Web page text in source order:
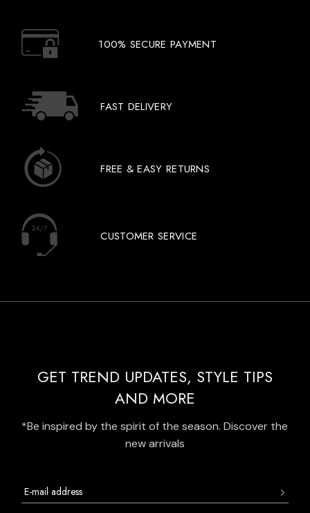
100% SECURE PAYMENT
FAST DELIVERY
FREE & EASY RETURNS
CUSTOMER SERVICE
GET TREND UPDATES, STYLE TIPS
AND MORE
*Be inspired by the spirit of the season. Discover the
new arrivals